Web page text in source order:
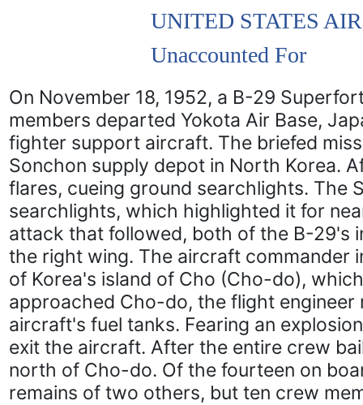
UNITED STATES
Unaccounted For
On November 18, 1952, a B-29
members departed Yokota Air Base,
fighter support aircraft. The briefed
Sonchon supply depot in North Korea.
flares, cueing ground searchlights. The
searchlights, which highlighted it for
attack that followed, both of the B-29's
the right wing. The aircraft commander
of Korea's island of Cho (Cho-do),
approached Cho-do, the flight
aircraft's fuel tanks. Fearing an
exit the aircraft. After the entire crew
north of Cho-do. Of the fourteen on
remains of two others, but ten crew